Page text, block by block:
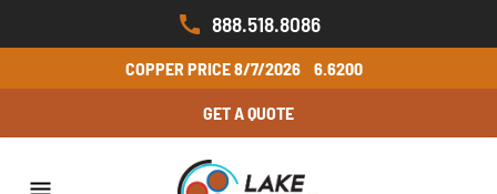
888.518.8086
COPPER PRICE8/7/2026 6.6200
GET A QUOTE